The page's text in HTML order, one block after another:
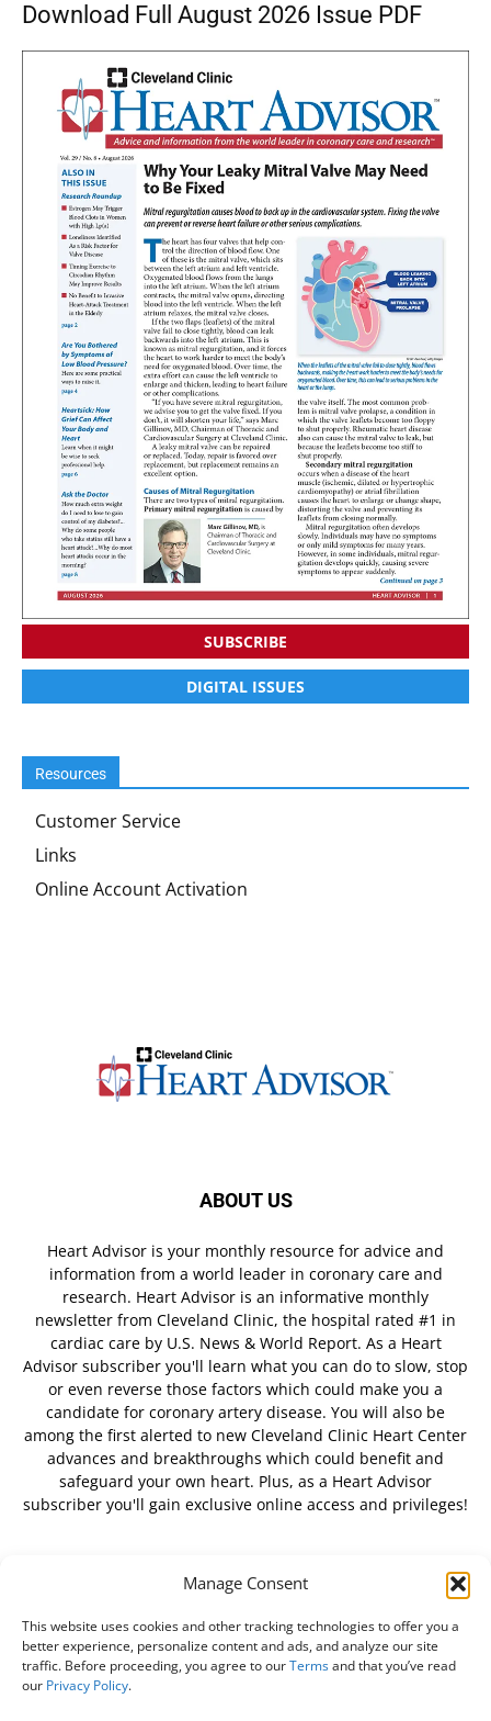
Manage Consent
This website uses cookies and other tracking technologies to offer you a
better experience, personalize content and ads, and analyze our site
traffic. Before proceeding, you agree to ourTermsand that you’ve read
our Privacy Policy.
Download Full August 2026 Issue PDF
SUBSCRIBE
DIGITAL ISSUES
Resources
Customer Service
Links
Online Account Activation
ABOUT US
Heart Advisor is your monthly resource for advice and
information from a world leader in coronary care and
research. Heart Advisor is an informative monthly
newsletter from Cleveland Clinic, the hospital rated #1 in
cardiac care by U.S. News & World Report. As a Heart
Advisor subscriber you'll learn what you can do to slow, stop
or even reverse those factors which could make you a
candidate for coronary artery disease. You will also be
among the first alerted to new Cleveland Clinic Heart Center
advances and breakthroughs which could benefit and
safeguard your own heart. Plus, as a Heart Advisor
subscriber you'll gain exclusive online access and privileges!
FOLLOW US